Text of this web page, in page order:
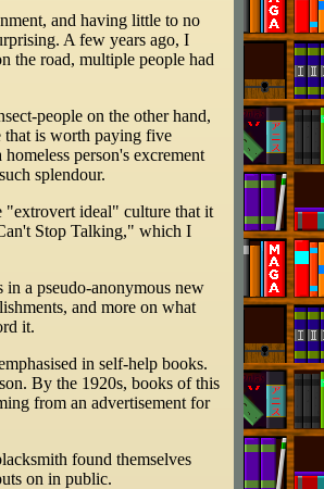
and having little to no
A few years ago, I
the road, multiple people had
people on the other hand,
is worth paying five
person's excrement
splendour.
"extrovert ideal" culture that it
Stop Talking," which I
a pseudo-anonymous new
and more on what
it.
in self-help books.
By the 1920s, books of this
from an advertisement for
found themselves
on in public.